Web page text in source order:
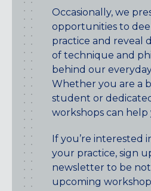
Occasionally, we
opportunities to
practice and reveal
of technique and
behind our everyday
Whether you are a
student or
workshops can help
If you’re interested
your practice, sign
newsletter to be
upcoming